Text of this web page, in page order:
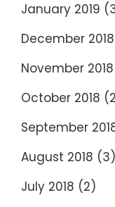
January 2019
December 2018
November 2018
October 2018
September
August 2018 (3)
July 2018 (2)